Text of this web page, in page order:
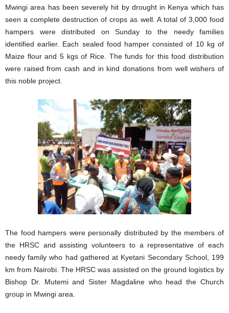
Mwingi area has been severely hit by drought in Kenya which has
seen a complete destruction of crops as well. A total of 3,000 food
hampers were distributed on Sunday to the needy families
identified earlier. Each sealed food hamper consisted of 10 kg of
Maize flour and 5 kgs of Rice. The funds for this food distribution
were raised from cash and in kind donations from well wishers of
this noble project.
The food hampers were personally distributed by the members of
the HRSC and assisting volunteers to a representative of each
needy family who had gathered at Kyetani Secondary School, 199
km from Nairobi. The HRSC was assisted on the ground logistics by
Bishop Dr. Mutemi and Sister Magdaline who head the Church
group in Mwingi area.